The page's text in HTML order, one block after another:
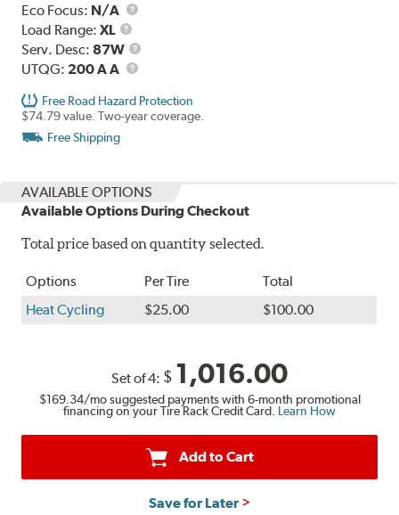
Eco Focus: N/A
Load Range:XL
Load
Range
Serv. Desc:87W
Service
UTQG: 200 A A UTQG
Free Road Hazard Protection
$74.79 value. Two-year coverage.
Free Shipping
AVAILABLE OPTIONS
Available Options During Checkout
Total price based on quantity selected.
Options Per Tire
Total
Heat Cycling
$25.00 $100.00
Set of 4: $ 1,016.00
$169.34/mo suggested payments with 6-month promotional
financing on your Tire Rack Credit Card. Learn How
Add to Cart
Save for Later